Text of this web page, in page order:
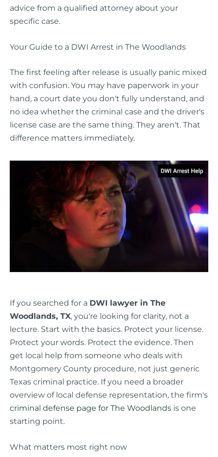
advice from a qualified attorney about your
specific case.
Your Guide to a DWI Arrest in The Woodlands
The first feeling after release is usually panic mixed
with confusion. You may have paperwork in your
hand, a court date you don't fully understand, and
no idea whether the criminal case and the driver's
license case are the same thing. They aren't. That
difference matters immediately.
If you searched for a DWI lawyer in The
Woodlands, TX, you're looking for clarity, not a
lecture. Start with the basics. Protect your license.
Protect your words. Protect the evidence. Then
get local help from someone who deals with
Montgomery County procedure, not just generic
Texas criminal practice. If you need a broader
overview of local defense representation, the firm's
criminal defense page for The Woodlands is one
starting point.
What matters most right now